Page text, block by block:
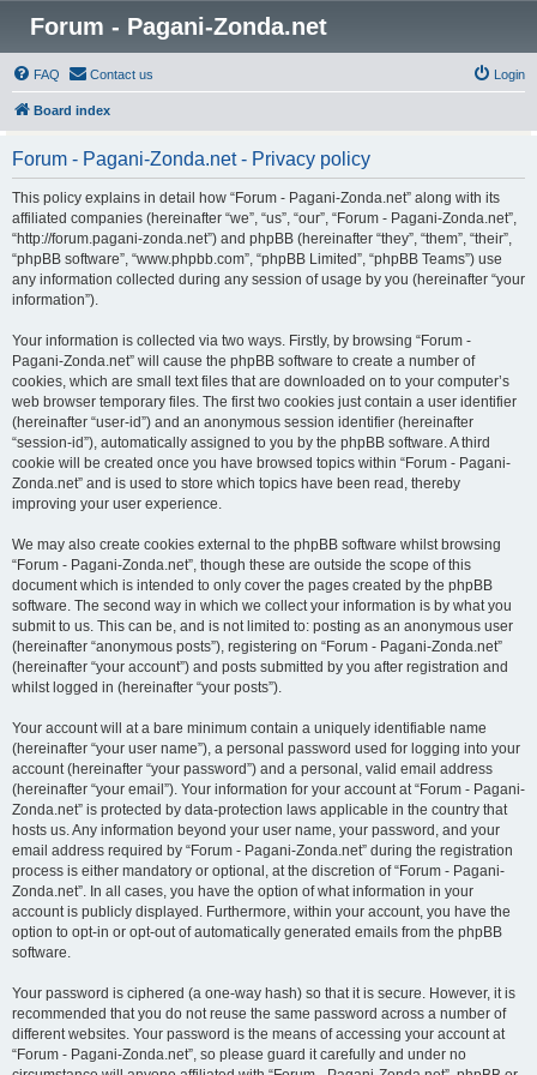
Forum - Pagani-Zonda.net
FAQ Contact us Login
Board index
Forum - Pagani-Zonda.net - Privacy policy
This policy explains in detail how “Forum - Pagani-Zonda.net” along with its
affiliated companies (hereinafter “we”, “us”, “our”, “Forum - Pagani-Zonda.net”,
“http://forum.pagani-zonda.net”) and phpBB (hereinafter “they”, “them”, “their”,
“phpBB software”, “www.phpbb.com”, “phpBB Limited”, “phpBB Teams”) use
any information collected during any session of usage by you (hereinafter “your
information”).
Your information is collected via two ways. Firstly, by browsing “Forum -
Pagani-Zonda.net” will cause the phpBB software to create a number of
cookies, which are small text files that are downloaded on to your computer’s
web browser temporary files. The first two cookies just contain a user identifier
(hereinafter “user-id”) and an anonymous session identifier (hereinafter
“session-id”), automatically assigned to you by the phpBB software. A third
cookie will be created once you have browsed topics within “Forum - Pagani-
Zonda.net” and is used to store which topics have been read, thereby
improving your user experience.
We may also create cookies external to the phpBB software whilst browsing
“Forum - Pagani-Zonda.net”, though these are outside the scope of this
document which is intended to only cover the pages created by the phpBB
software. The second way in which we collect your information is by what you
submit to us. This can be, and is not limited to: posting as an anonymous user
(hereinafter “anonymous posts”), registering on “Forum - Pagani-Zonda.net”
(hereinafter “your account”) and posts submitted by you after registration and
whilst logged in (hereinafter “your posts”).
Your account will at a bare minimum contain a uniquely identifiable name
(hereinafter “your user name”), a personal password used for logging into your
account (hereinafter “your password”) and a personal, valid email address
(hereinafter “your email”). Your information for your account at “Forum - Pagani-
Zonda.net” is protected by data-protection laws applicable in the country that
hosts us. Any information beyond your user name, your password, and your
email address required by “Forum - Pagani-Zonda.net” during the registration
process is either mandatory or optional, at the discretion of “Forum - Pagani-
Zonda.net”. In all cases, you have the option of what information in your
account is publicly displayed. Furthermore, within your account, you have the
option to opt-in or opt-out of automatically generated emails from the phpBB
software.
Your password is ciphered (a one-way hash) so that it is secure. However, it is
recommended that you do not reuse the same password across a number of
different websites. Your password is the means of accessing your account at
“Forum - Pagani-Zonda.net”, so please guard it carefully and under no